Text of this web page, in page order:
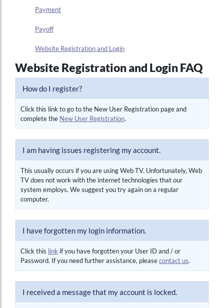
Payment
Payoff
Website Registration and Login
Website Registration and Login FAQ
How do I register?
Click this link to go to the New User Registration page and
complete the New User Registration.
I am having issues registering my account.
This usually occurs if you are using Web TV. Unfortunately, Web
TV does not work with the internet technologies that our
system employs. We suggest you try again on a regular
computer.
I have forgotten my login information.
Click this link if you have forgotten your User ID and / or
Password. If you need further assistance, pleasecontact us.
I received a message that my account is locked.